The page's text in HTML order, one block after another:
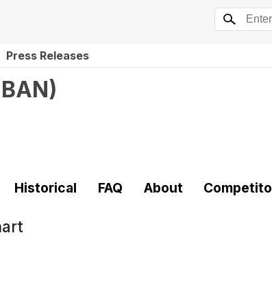
Press Releases
)
Historical FAQ About